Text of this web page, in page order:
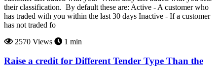
their classification. By default these are: Active - A customer who
has traded with you within the last 30 days Inactive - If a customer
has not traded fo
2570 Views
1 min
Raise a credit for Different Tender Type Than the